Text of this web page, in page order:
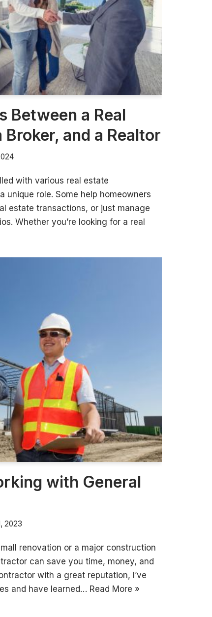
Between a Real
and a Realtor
with various real estate
unique role. Some help homeowners
estate transactions, or just manage
Whether you’re looking for a real
with General
2023
renovation or a major construction
can save you time, money, and
with a great reputation, I’ve
and have learned… Read More »